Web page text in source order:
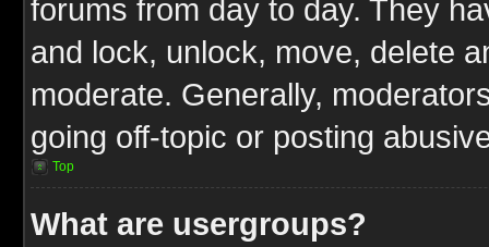
forums from day to day. They
and lock, unlock, move, delete
moderate. Generally,
going off-topic or posting
Top
What are usergroups?